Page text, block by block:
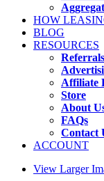
HOW
BLOG
RESOURCES
Referrals
Affiliate
Store
About
FAQs
Contact
ACCOUNT
View Larger